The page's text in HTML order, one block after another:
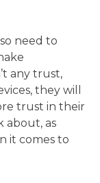
need to
any trust,
they will
trust in their
about, as
it comes to